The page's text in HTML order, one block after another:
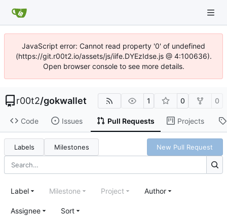
JavaScript error: Cannot read property '0' of undefined
(https://git.r00t2.io/assets/js/iife.DYEzIdse.js @ 4:100636).
Open browser console to see more details.
r00t2/gokwallet 1 0 0
Code Issues Pull Requests Projects
Labels Milestones New Pull Request
Label Milestone Project Author
Assignee Sort